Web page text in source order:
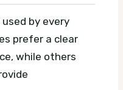
by every
prefer a clear
while others